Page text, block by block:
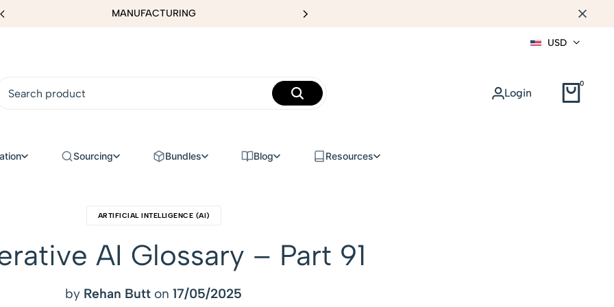
MANUFACTURING
USD
Login
0
Sourcing Bundles Blog Resources
ARTIFICIAL INTELLIGENCE (AI)
AI Glossary – Part 91
by Rehan Butt on 17/05/2025